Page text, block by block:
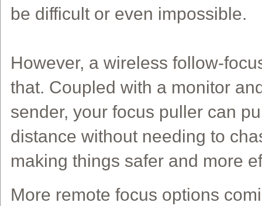
be difficult or even impossible.
However, a wireless follow-
that. Coupled with a monitor
sender, your focus puller can
distance without needing to
making things safer and more
More remote focus options